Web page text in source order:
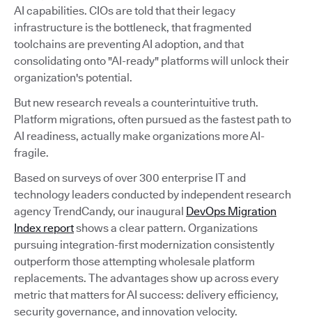
AI capabilities. CIOs are told that their legacy
infrastructure is the bottleneck, that fragmented
toolchains are preventing AI adoption, and that
consolidating onto "AI-ready" platforms will unlock their
organization's potential.
But new research reveals a counterintuitive truth.
Platform migrations, often pursued as the fastest path to
AI readiness, actually make organizations more AI-
fragile.
Based on surveys of over 300 enterprise IT and
technology leaders conducted by independent research
agency TrendCandy, our inaugural DevOps Migration
Index reportshows a clear pattern. Organizations
pursuing integration-first modernization consistently
outperform those attempting wholesale platform
replacements. The advantages show up across every
metric that matters for AI success: delivery efficiency,
security governance, and innovation velocity.